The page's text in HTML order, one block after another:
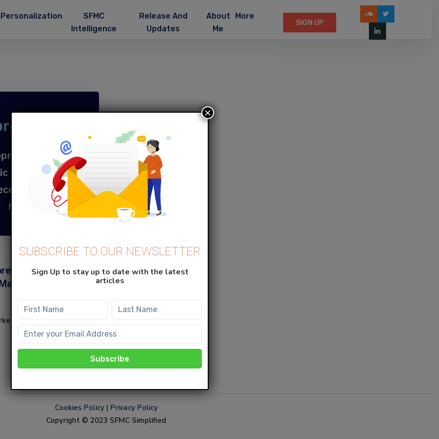
Personalization
SFMC
Intelligence
Release And
Updates
About
Me
More
SIGN UP
specific
Cloud
Cloud from
Cookies Policy| Privacy Policy
Copyright © 2023 SFMC Simplified
SUBSCRIBE TO OUR NEWSLETTER
Sign Up to stay up to date with the latest
articles
×